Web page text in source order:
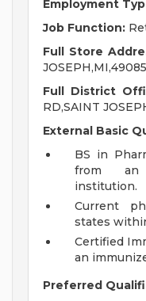
Employment
Job Function:
Full Store
Full District
RD,SAINT
External Basic
BS in
from an
institution.
Current
states
Certified
an
Preferred